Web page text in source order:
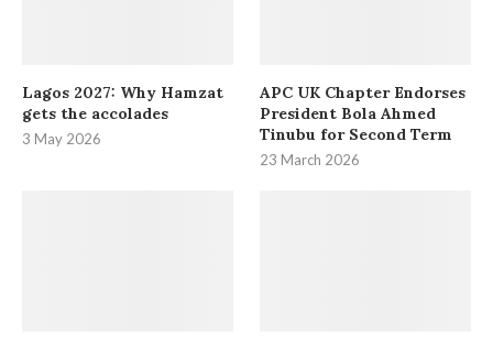
Lagos 2027: Why Hamzat
gets the accolades
3 May 2026
APC UK Chapter Endorses
President Bola Ahmed
Tinubu for Second Term
23 March 2026